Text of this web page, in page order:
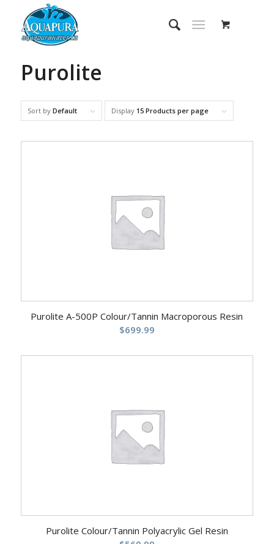
Purolite
Sort by Default Display 15 Products per page
Purolite A-500P Colour/Tannin Macroporous Resin
$699.99
Purolite Colour/Tannin Polyacrylic Gel Resin